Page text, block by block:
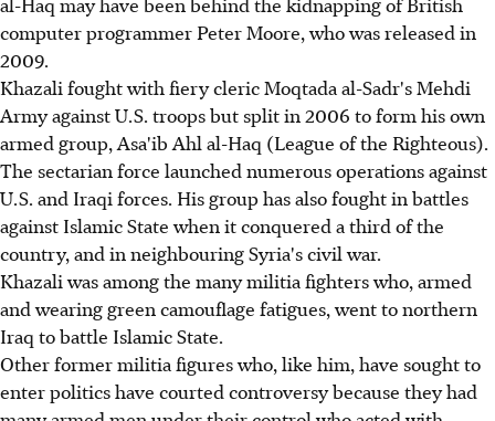
computer programmer Peter Moore, who was released in
2009.
Khazali fought with fiery cleric Moqtada al-Sadr's Mehdi
Army against U.S. troops but split in 2006 to form his own
armed group, Asa'ib Ahl al-Haq (League of the Righteous).
The sectarian force launched numerous operations against
U.S. and Iraqi forces. His group has also fought in battles
against Islamic State when it conquered a third of the
country, and in neighbouring Syria's civil war.
Khazali was among the many militia fighters who, armed
and wearing green camouflage fatigues, went to northern
Iraq to battle Islamic State.
Other former militia figures who, like him, have sought to
enter politics have courted controversy because they had